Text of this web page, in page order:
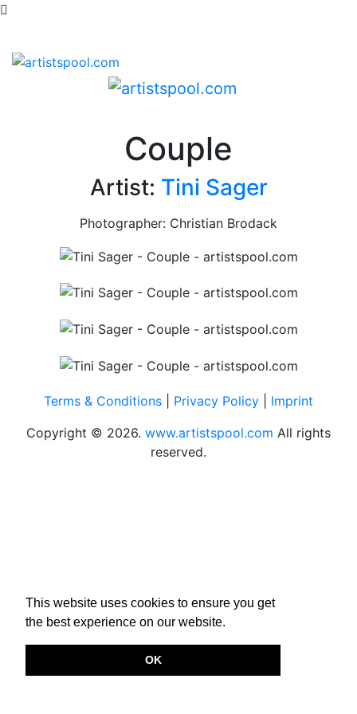
This website uses cookies to ensure you get
the best experience on our website.
OK
Couple
Artist: Tini Sager
Photographer: Christian Brodack
Terms & Conditions Privacy Policy
Imprint
Copyright © 2026. www.artistspool.com All rights
reserved.